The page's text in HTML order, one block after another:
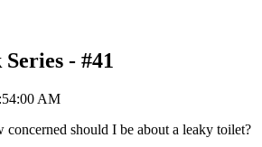
- #41
AM
concerned should I be about a leaky toilet?